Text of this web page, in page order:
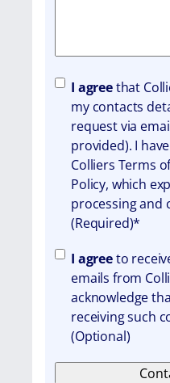
A I agreethat
my contacts
request via
provided). I
Colliers Terms
Policy, which
processing and
(Required)*
A I agreeto
emails from
acknowledge
receiving such
(Optional)